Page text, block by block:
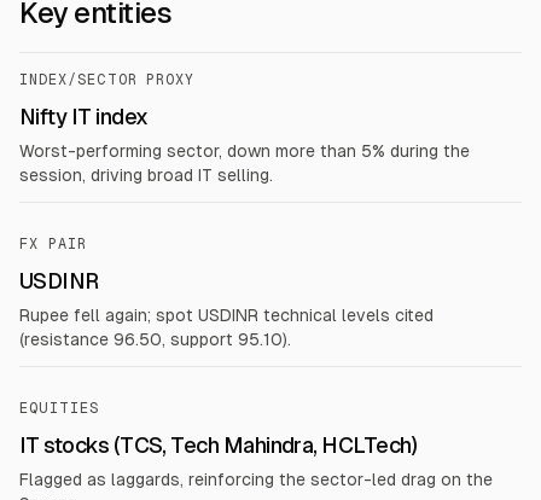
Key entities
INDEX/SECTOR PROXY
Nifty IT index
Worst-performing sector, down more than 5% during the
session, driving broad IT selling.
FX PAIR
USDINR
Rupee fell again; spot USDINR technical levels cited
(resistance 96.50, support 95.10).
EQUITIES
IT stocks (TCS, Tech Mahindra, HCLTech)
Flagged as laggards, reinforcing the sector-led drag on the